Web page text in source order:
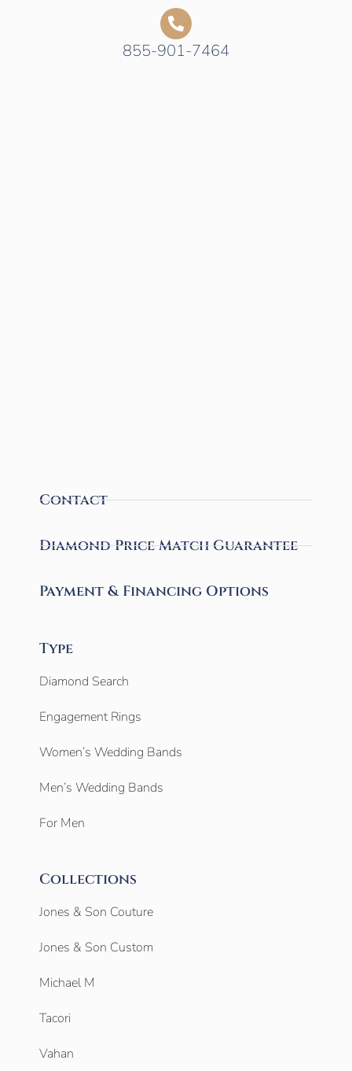
855-901-7464
Contact
Diamond Price Match Guarantee
Payment & Financing Options
Type
Diamond Search
Engagement Rings
Women’s Wedding Bands
Men’s Wedding Bands
For Men
Collections
Jones & Son Couture
Jones & Son Custom
Michael M
Tacori
Vahan